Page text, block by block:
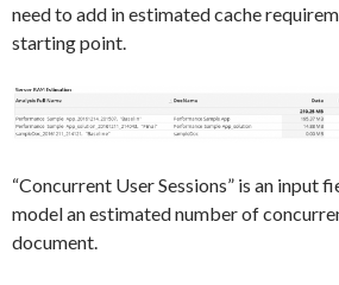
need to add in estimated cache
starting point.
“Concurrent User Sessions” is an input
model an estimated number of
document.